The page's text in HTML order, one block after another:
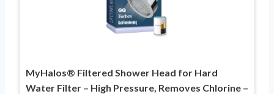
MyHalos® Filtered Shower Head for Hard
Water Filter – High Pressure, Removes Chlorine –